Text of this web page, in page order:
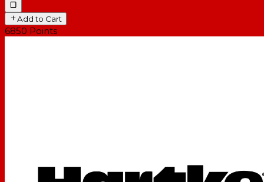
Add to Cart
6850 Points